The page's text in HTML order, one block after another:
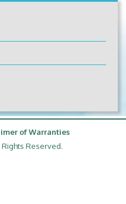
of Warranties
Reserved.